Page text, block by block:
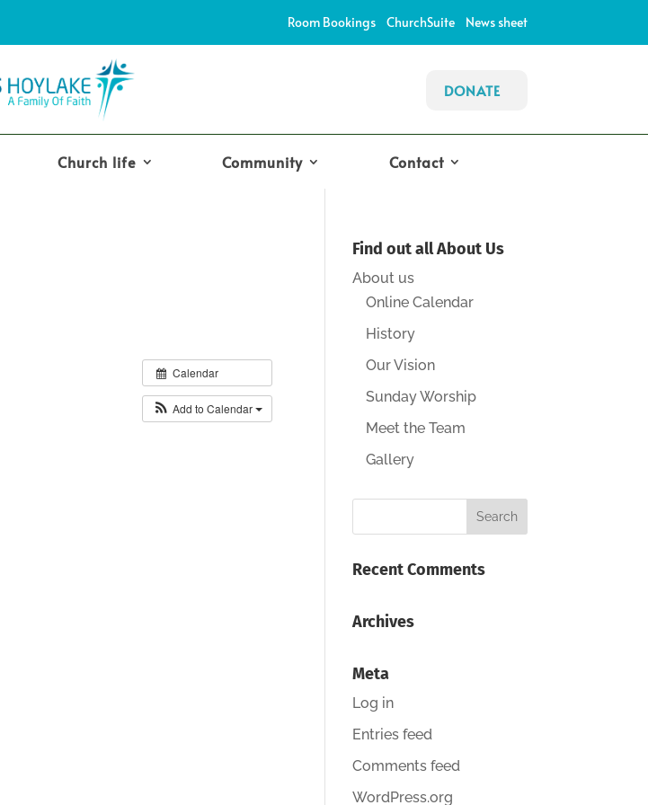
Room Bookings ChurchSuite News sheet
DONATE
Church life Community Contact
Calendar
Add to Calendar
Find out all About Us
About us
Online Calendar
History
Our Vision
Sunday Worship
Meet the Team
Gallery
Recent Comments
Archives
Meta
Log in
Entries feed
Comments feed
WordPress.org